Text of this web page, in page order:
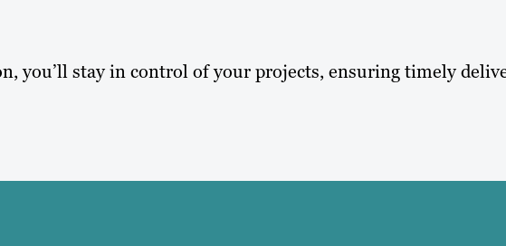
you’ll stay in control of your projects, ensuring timely